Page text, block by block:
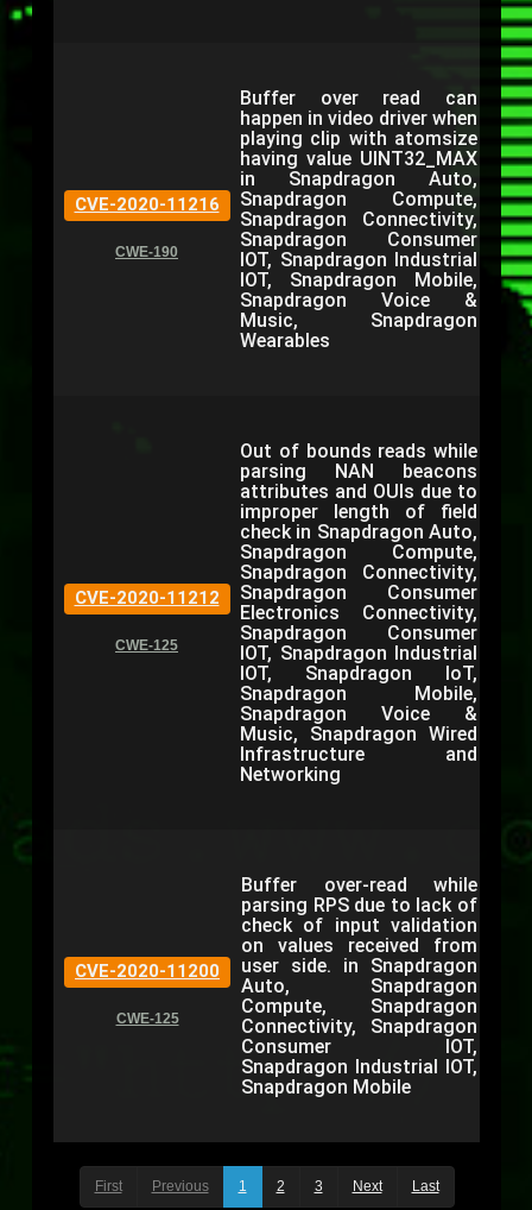
CVE-2020-11216
CWE-190
Buffer over read can
happen in video driver when
playing clip with atomsize
having value UINT32_MAX
in Snapdragon Auto,
Snapdragon Compute,
Snapdragon Connectivity,
Snapdragon Consumer
IOT, Snapdragon Industrial
IOT, Snapdragon Mobile,
Snapdragon Voice &
Music, Snapdragon
Wearables
CVE-2020-11212
CWE-125
Out of bounds reads while
parsing NAN beacons
attributes and OUIs due to
improper length of field
check in Snapdragon Auto,
Snapdragon Compute,
Snapdragon Connectivity,
Snapdragon Consumer
Electronics Connectivity,
Snapdragon Consumer
IOT, Snapdragon Industrial
IOT, Snapdragon IoT,
Snapdragon Mobile,
Snapdragon Voice &
Music, Snapdragon Wired
Infrastructure and
Networking
CVE-2020-11200
CWE-125
Buffer over-read while
parsing RPS due to lack of
check of input validation
on values received from
user side. in Snapdragon
Auto, Snapdragon
Compute, Snapdragon
Connectivity, Snapdragon
Consumer IOT,
Snapdragon Industrial IOT,
Snapdragon Mobile
First Previous 1 2 3 Next Last